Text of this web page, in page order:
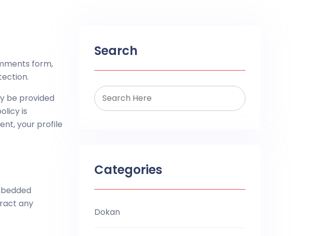
form,
be provided
is
your profile
any
Search
Categories
Dokan